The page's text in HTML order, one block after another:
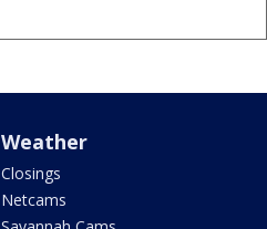
Weather
Closings
Netcams